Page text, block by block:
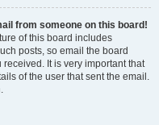
from someone on this board!
of this board includes
posts, so email the board
It is very important that
of the user that sent the email.